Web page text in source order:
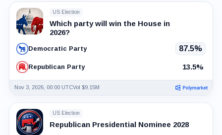
US Election
Which party will win the House in
2026?
Democratic Party 87.5%
Republican Party 13.5%
Nov 3, 2026, 00:00 UTCVol $9.15M
US Election
Republican Presidential Nominee 2028